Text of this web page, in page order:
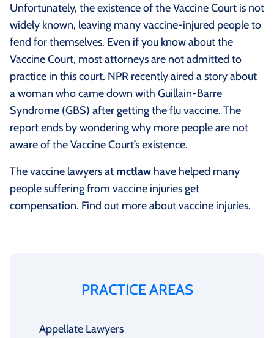
Unfortunately, the existence of the Vaccine Court is not
widely known, leaving many vaccine-injured people to
fend for themselves. Even if you know about the
Vaccine Court, most attorneys are not admitted to
practice in this court. NPR recently aired a story about
a woman who came down with Guillain-Barre
Syndrome (GBS) after getting the flu vaccine. The
report ends by wondering why more people are not
aware of the Vaccine Court’s existence.
The vaccine lawyers at mctlaw have helped many
people suffering from vaccine injuries get
compensation. Find out more about vaccine injuries.
PRACTICE AREAS
Appellate Lawyers